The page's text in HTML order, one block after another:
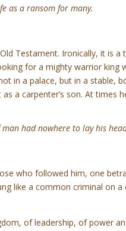
as a ransom for many.
Testament. Ironically, it is
for a mighty warrior
in a palace, but in a stable,
a carpenter’s son. At times
had nowhere to lay his
who followed him, one
like a common criminal on
of leadership, of power